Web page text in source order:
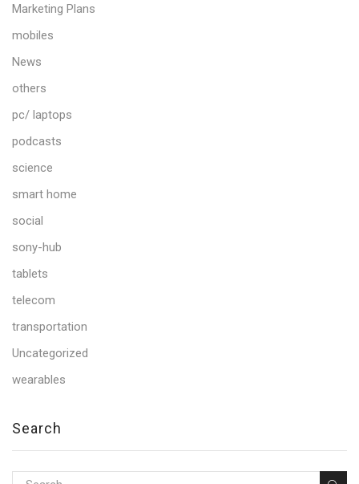
Marketing Plans
mobiles
News
others
pc/ laptops
podcasts
science
smart home
social
sony-hub
tablets
telecom
transportation
Uncategorized
wearables
Search